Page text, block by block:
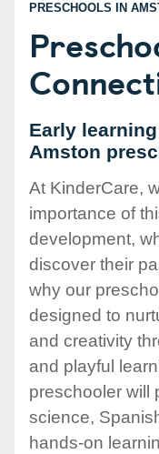
PRESCHOOLS IN
Early
Amston
At KinderCare,
importance of
development,
discover their
why our
designed to
and creativity
and playful
preschooler will
science,
hands-on